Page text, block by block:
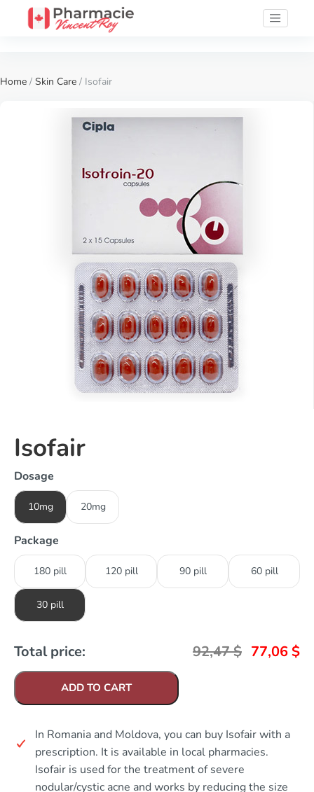
Home / Skin Care / Isofair
Isofair
Dosage
10mg 20mg
Package
180 pill 120 pill 90 pill 60 pill
30 pill
Total price: 92,47$ 77,06 $
ADD TO CART
In Romania and Moldova, you can buy Isofair with a
prescription. It is available in local pharmacies.
Isofair is used for the treatment of severe
nodular/cystic acne and works by reducing the size